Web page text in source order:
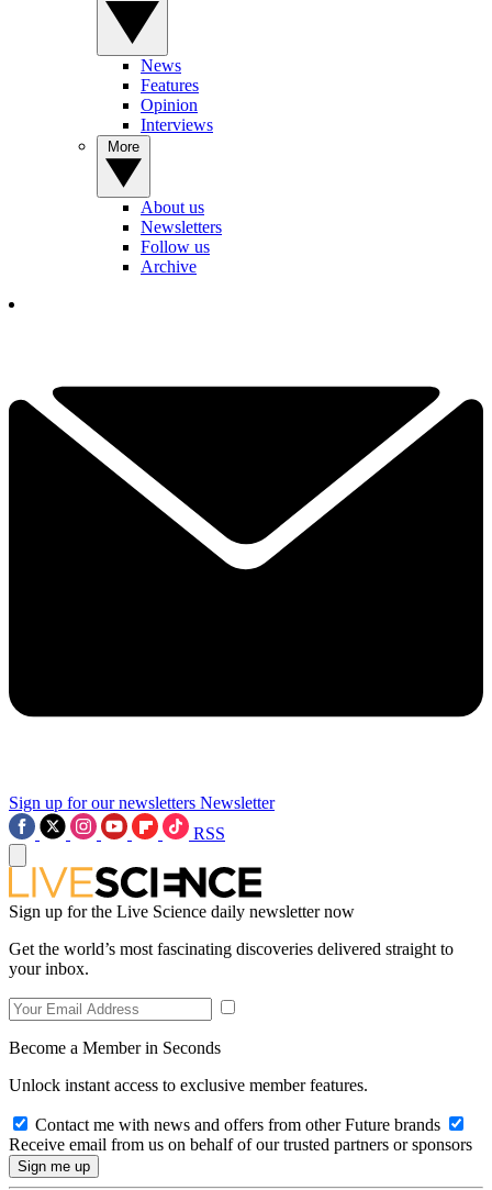
News
Features
Opinion
Interviews
About us
Newsletters
Follow us
Archive
Sign up for our newsletters Newsletter
RSS
Sign up for the Live Science daily newsletter now
Get the world’s most fascinating discoveries delivered straight to
your inbox.
Become a Member in Seconds
Unlock instant access to exclusive member features.
Contact me with news and offers from other Future brands
Receive email from us on behalf of our trusted partners or sponsors